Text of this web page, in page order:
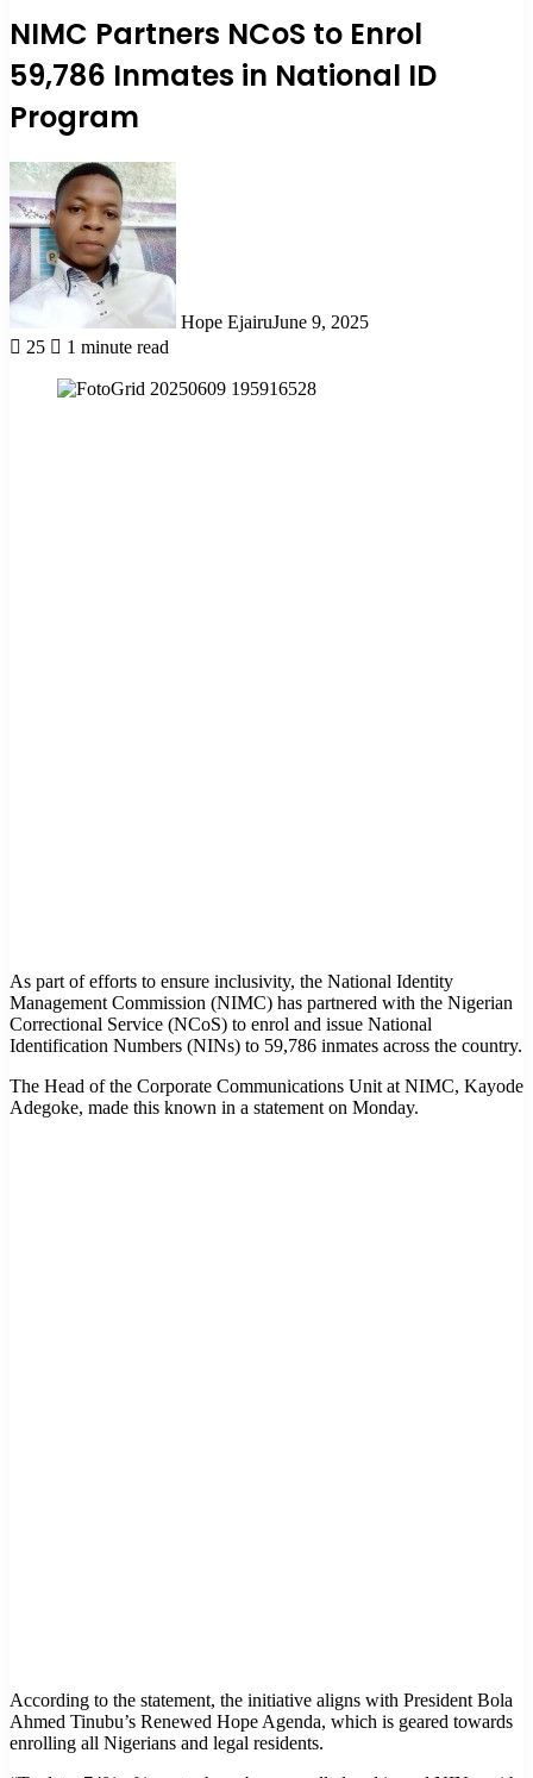
NIMC Partners NCoS to Enrol
59,786 Inmates in National ID
Program
Hope EjairuJune 9, 2025
25
1 minute read
As part of efforts to ensure inclusivity, the National Identity
Management Commission (NIMC) has partnered with the Nigerian
Correctional Service (NCoS) to enrol and issue National
Identification Numbers (NINs) to 59,786 inmates across the country.
The Head of the Corporate Communications Unit at NIMC, Kayode
Adegoke, made this known in a statement on Monday.
According to the statement, the initiative aligns with President Bola
Ahmed Tinubu’s Renewed Hope Agenda, which is geared towards
enrolling all Nigerians and legal residents.